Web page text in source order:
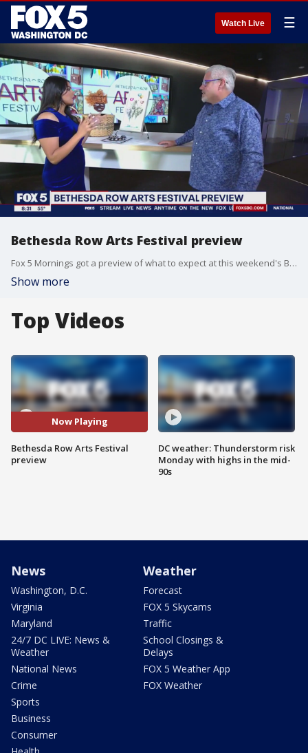
Watch Live ☰
Bethesda Row Arts Festival preview
Fox 5 Mornings got a preview of what to expect at this weekend's Bethesda Row Arts Festival.
Show more
Top Videos
Now Playing
Bethesda Row Arts Festival
preview
DC weather: Thunderstorm risk
Monday with highs in the mid-
90s
News
Washington, D.C.
Virginia
Maryland
24/7 DC LIVE: News &
Weather
National News
Crime
Sports
Business
Consumer
Weather
Forecast
FOX 5 Skycams
Traffic
School Closings &
Delays
FOX 5 Weather App
FOX Weather